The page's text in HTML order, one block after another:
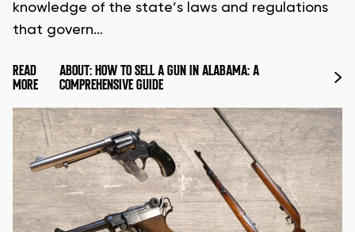
knowledge of the state’s laws and regulations
that govern…
READ
MORE
ABOUT: HOW TO SELL A GUN IN ALABAMA: A
COMPREHENSIVE GUIDE